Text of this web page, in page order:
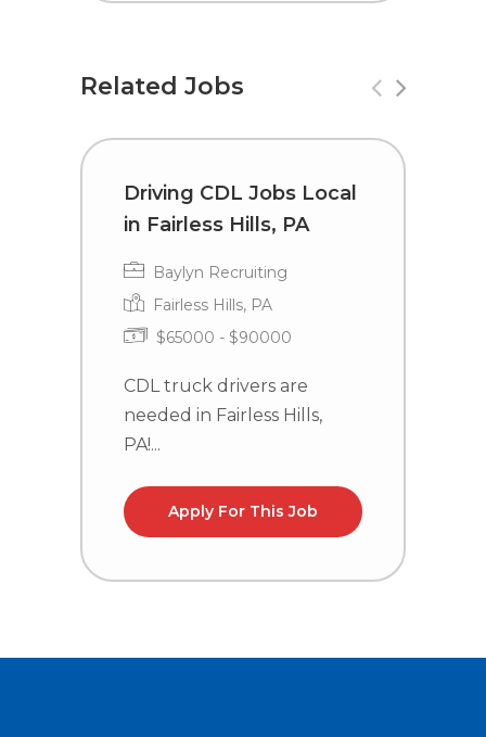
Related Jobs
Driving CDL Jobs Local
in Fairless Hills, PA
Baylyn Recruiting
Fairless Hills, PA
$65000 - $90000
CDL truck drivers are
needed in Fairless Hills,
PA!...
Apply For This Job